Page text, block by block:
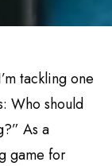
tackling one
Who should
As a
game for